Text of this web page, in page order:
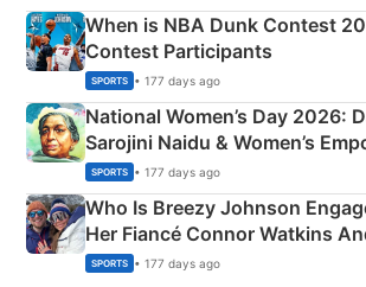
When is NBA Dunk Contest
Contest Participants
SPORTS • 177 days ago
National Women’s Day 2026:
Sarojini Naidu & Women’s
India
SPORTS • 177 days ago
Who Is Breezy Johnson
Her Fiancé Connor Watkins
Olympics Proposal
SPORTS • 177 days ago